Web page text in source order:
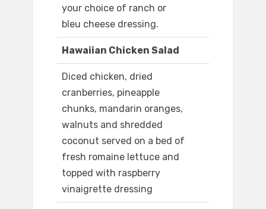
your choice of ranch or
bleu cheese dressing.
Hawaiian Chicken Salad
Diced chicken, dried
cranberries, pineapple
chunks, mandarin oranges,
walnuts and shredded
coconut served on a bed of
fresh romaine lettuce and
topped with raspberry
vinaigrette dressing